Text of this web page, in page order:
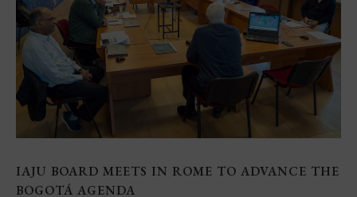
IAJU BOARD MEETS IN ROME TO ADVANCE THE
BOGOTÁ AGENDA